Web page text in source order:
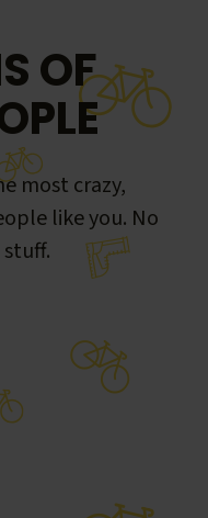
OF
most crazy,
like you. No